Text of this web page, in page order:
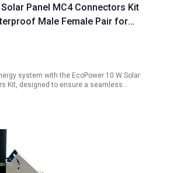
Panel MC4 Connectors Kit
Male Female Pair for
Connection
system with the EcoPower 10 W Solar
Kit, designed to ensure a seamless…